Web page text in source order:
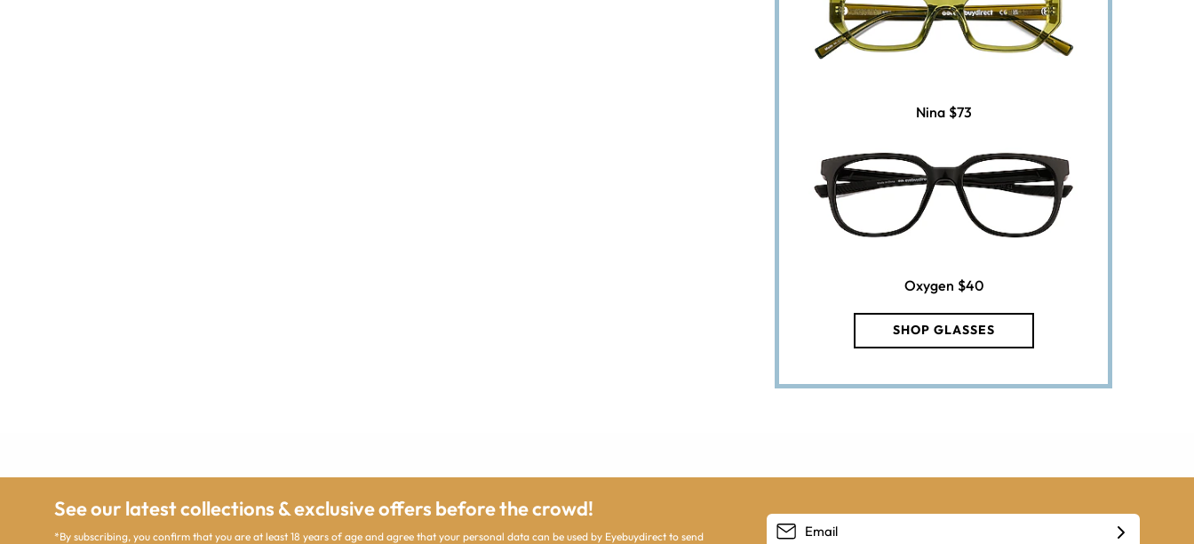
Nina $73
Oxygen $40
SHOP GLASSES
See our latest collections & exclusive offers before the crowd!
*By subscribing, you confirm that you are at least 18 years of age and agree that your personal data can be used by Eyebuydirect to send